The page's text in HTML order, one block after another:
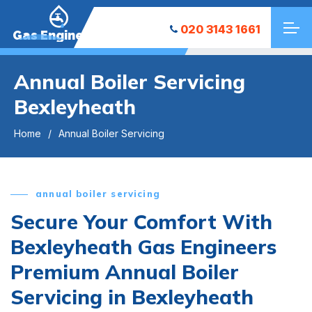
Gas Engineers 020 3143 1661
Annual Boiler Servicing
Bexleyheath
Home Annual Boiler Servicing
annual boiler servicing
Secure Your Comfort With
Bexleyheath Gas Engineers
Premium Annual Boiler
Servicing in Bexleyheath